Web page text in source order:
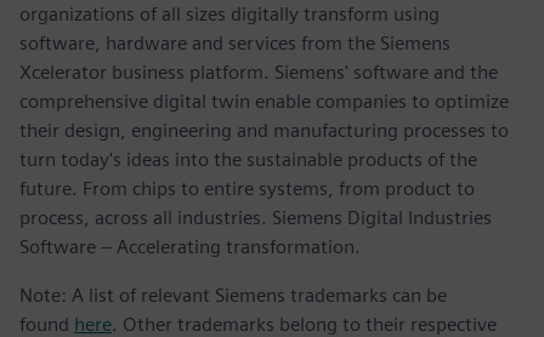
organizations of all sizes digitally transform using
software, hardware and services from the Siemens
Xcelerator business platform. Siemens' software and the
comprehensive digital twin enable companies to optimize
their design, engineering and manufacturing processes to
turn today's ideas into the sustainable products of the
future. From chips to entire systems, from product to
process, across all industries. Siemens Digital Industries
Software – Accelerating transformation.
Note: A list of relevant Siemens trademarks can be
found here. Other trademarks belong to their respective